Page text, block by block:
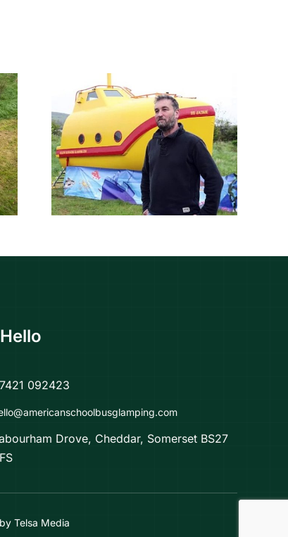
is
a
Talk About a
Glow-Up! Stolen
by Pirates, This
Old Lifeboat Is
Now A Yellow
Submarine
092423
Drove, Cheddar, Somerset BS27
Telsa Media